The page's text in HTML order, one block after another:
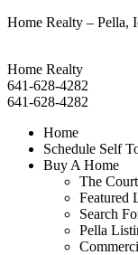
Home Realty – Pella,
Home Realty
641-628-4282
641-628-4282
Home
Schedule Self
Buy A Home
The
Featured
Search
Pella